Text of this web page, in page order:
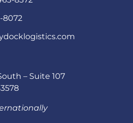
8072
– Suite 107